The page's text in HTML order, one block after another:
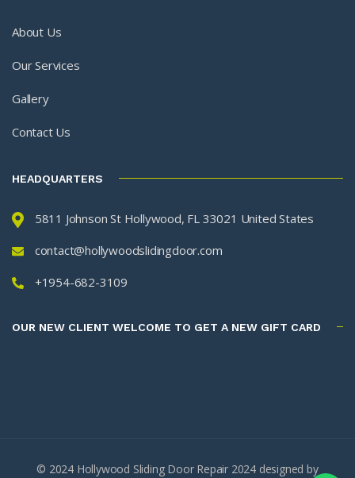
About Us
Our Services
Gallery
Contact Us
HEADQUARTERS
5811 Johnson St Hollywood, FL 33021 United States
contact@hollywoodslidingdoor.com
+1954-682-3109
OUR NEW CLIENT WELCOME TO GET A NEW GIFT CARD
© 2024 Hollywood Sliding Door Repair 2024 designed by